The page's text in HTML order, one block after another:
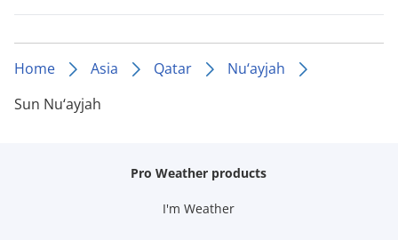
Home Asia Qatar
Nu‘ayjah
Sun Nu‘ayjah
Pro Weather products
I'm Weather